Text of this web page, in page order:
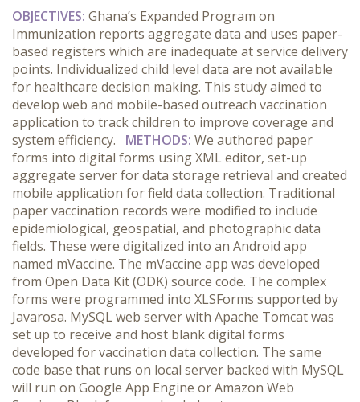
OBJECTIVES: Ghana’s Expanded Program on
Immunization reports aggregate data and uses paper-
based registers which are inadequate at service delivery
points. Individualized child level data are not available
for healthcare decision making. This study aimed to
develop web and mobile-based outreach vaccination
application to track children to improve coverage and
system efficiency. METHODS: We authored paper
forms into digital forms using XML editor, set-up
aggregate server for data storage retrieval and created
mobile application for field data collection. Traditional
paper vaccination records were modified to include
epidemiological, geospatial, and photographic data
fields. These were digitalized into an Android app
named mVaccine. The mVaccine app was developed
from Open Data Kit (ODK) source code. The complex
forms were programmed into XLSForms supported by
Javarosa. MySQL web server with Apache Tomcat was
set up to receive and host blank digital forms
developed for vaccination data collection. The same
code base that runs on local server backed with MySQL
will run on Google App Engine or Amazon Web